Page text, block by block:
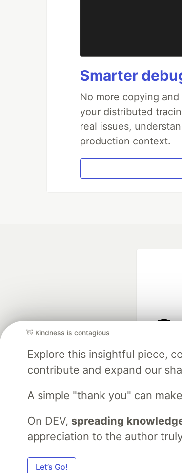
Smarter
No more copying
your distributed
real issues,
production context.
👋 Kindness is contagious
Explore this insightful piece,
contribute and expand our
A simple "thank you" can
On DEV, spreading
appreciation to the author
Let’s Go!